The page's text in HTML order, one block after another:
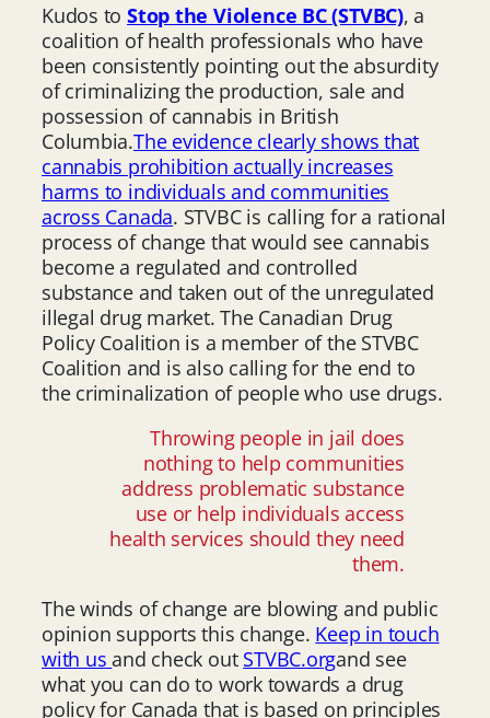
Kudos toStop the Violence BC (STVBC), a
coalition of health professionals who have
been consistently pointing out the absurdity
of criminalizing the production, sale and
possession of cannabis in British
Columbia.The evidence clearly shows that
cannabis prohibition actually increases
harms to individuals and communities
across Canada. STVBC is calling for a rational
process of change that would see cannabis
become a regulated and controlled
substance and taken out of the unregulated
illegal drug market. The Canadian Drug
Policy Coalition is a member of the STVBC
Coalition and is also calling for the end to
the criminalization of people who use drugs.
Throwing people in jail does
nothing to help communities
address problematic substance
use or help individuals access
health services should they need
them.
The winds of change are blowing and public
opinion supports this change. Keep in touch
with usand check out STVBC.organd see
what you can do to work towards a drug
policy for Canada that is based on principles